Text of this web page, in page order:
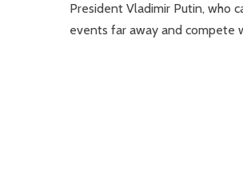
President Vladimir Putin, who
events far away and compete